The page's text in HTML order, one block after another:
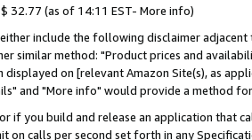
32.77 (as of 14:11 EST- More info)
include the following disclaimer
similar method: "Product prices and
on [relevant Amazon Site(s), as
and "More info" would provide a method
if you build and release an application that
on calls per second set forth in any